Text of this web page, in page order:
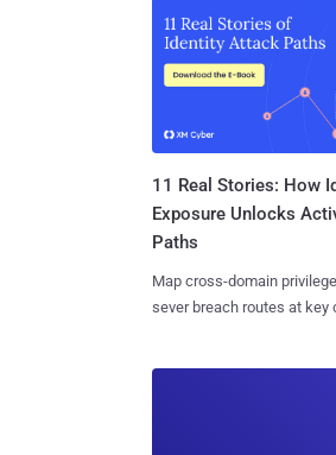
11 Real Stories: How
Exposure Unlocks
Paths
Map cross-domain
sever breach routes at key